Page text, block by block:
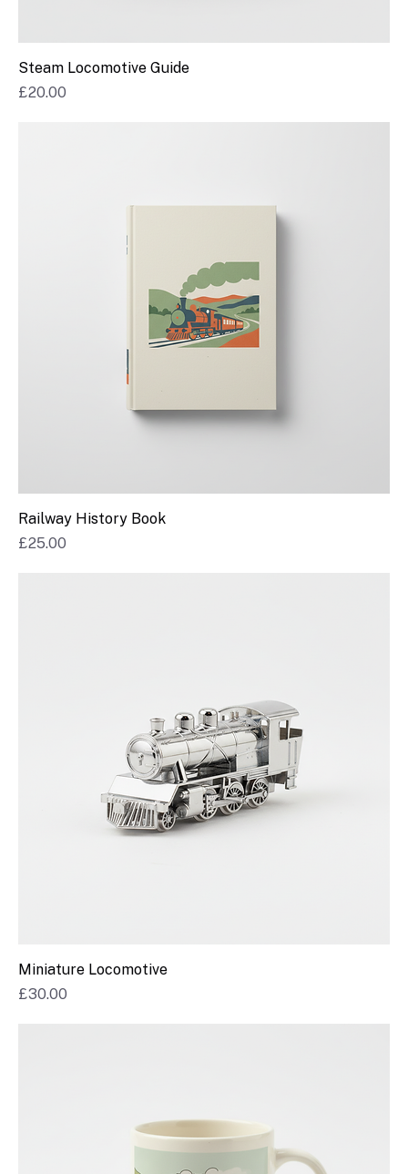
Steam Locomotive Guide
Price
£20.00
Railway History Book
Price
£25.00
Miniature Locomotive
Price
£30.00